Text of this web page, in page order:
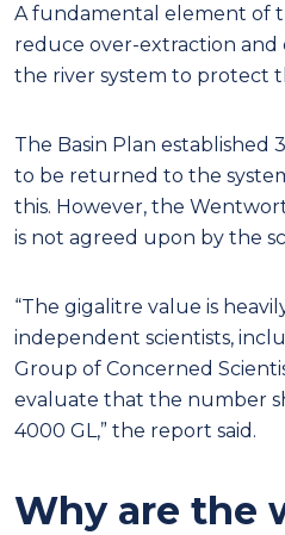
A fundamental element of
reduce over-extraction and
the river system to protect
The Basin Plan established
to be returned to the
this. However, the
is not agreed upon by the
“The gigalitre value is
independent scientists,
Group of Concerned
evaluate that the number
4000 GL,” the report said.
Why are the